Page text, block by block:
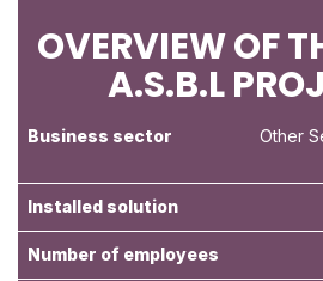
OVERVIEW OF
A.S.B.L
Business sector Other
Installed solution
Number of employees